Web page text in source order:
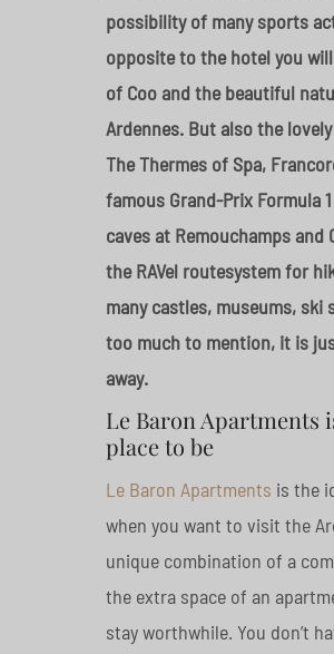
possibility of many sports
opposite to the hotel you
of Coo and the beautiful
Ardennes. But also the
The Thermes of Spa,
famous Grand-Prix Formula
caves at Remouchamps and
the RAVel routesystem for
many castles, museums,
too much to mention, it is
away.
Le Baron Apartments
place to be
Le Baron Apartments is the
when you want to visit the
unique combination of a
the extra space of an
stay worthwhile. You don’t